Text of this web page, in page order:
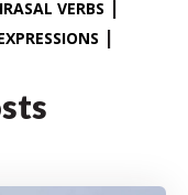
VERBS